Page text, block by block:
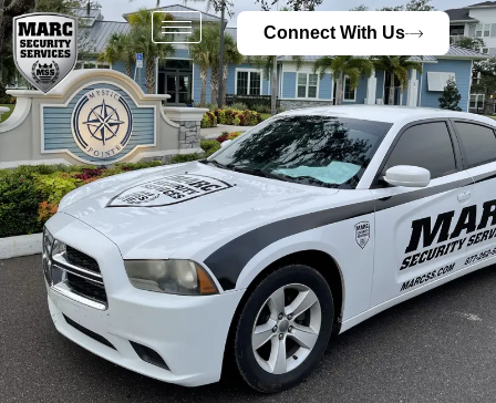
Connect With Us